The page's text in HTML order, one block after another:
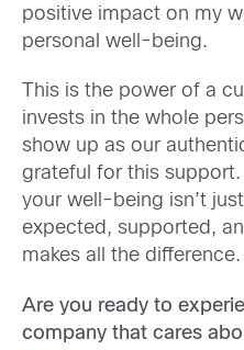
positive impact on my
personal well-being.
This is the power of a
invests in the whole
show up as our
grateful for this
your well-being isn’t
expected, supported,
makes all the difference.
Are you ready to
company that cares